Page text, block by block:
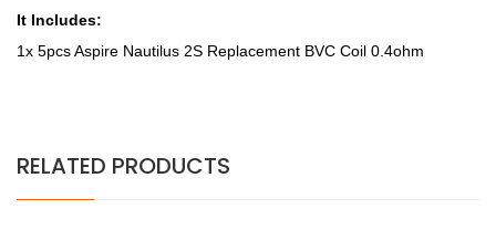
It Includes:
1x 5pcs Aspire Nautilus 2S Replacement BVC Coil 0.4ohm
RELATED PRODUCTS